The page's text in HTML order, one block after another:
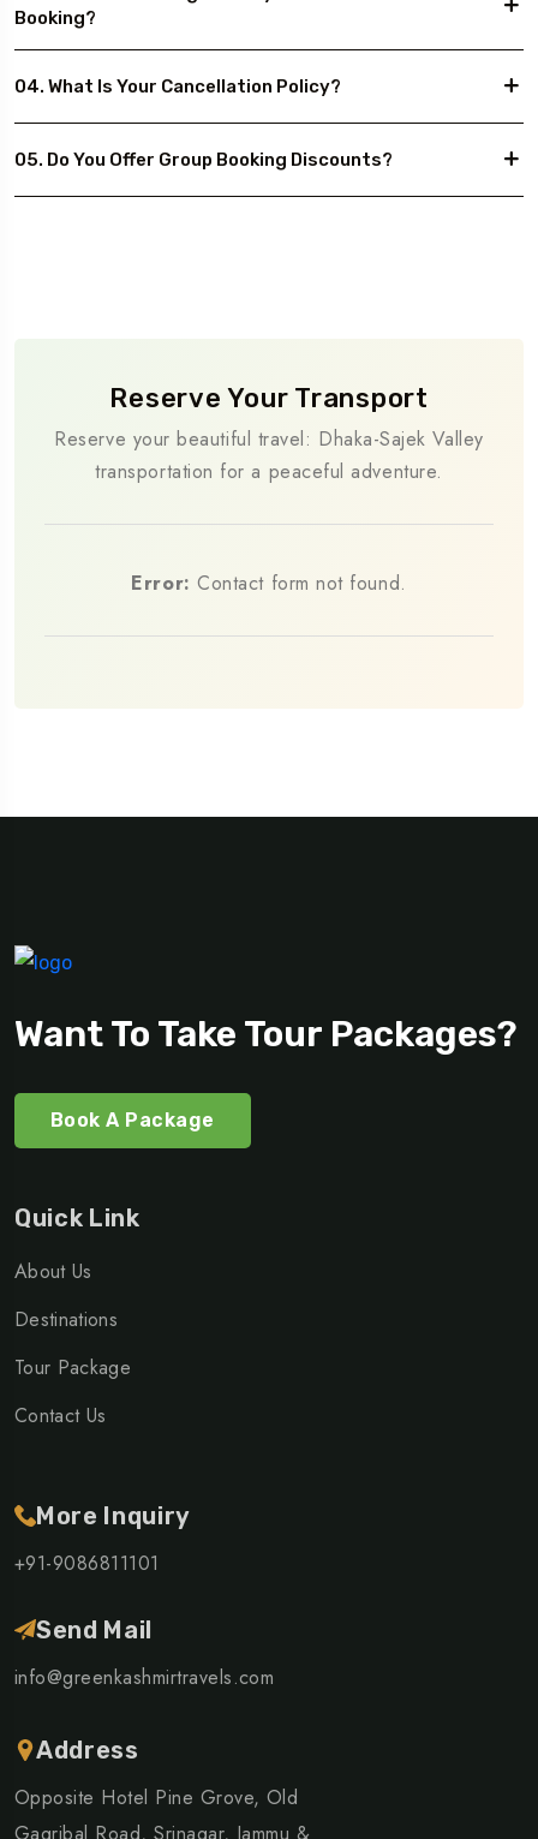
Booking?
04. What Is Your Cancellation Policy?
05. Do You Offer Group Booking Discounts?
Reserve Your Transport
Reserve your beautiful travel: Dhaka-Sajek Valley
transportation for a peaceful adventure.
Error: Contact form not found.
Want To Take Tour Packages?
Book A Package
Quick Link
About Us
Destinations
Tour Package
Contact Us
More Inquiry
+91-9086811101
Send Mail
info@greenkashmirtravels.com
Address
Opposite Hotel Pine Grove, Old